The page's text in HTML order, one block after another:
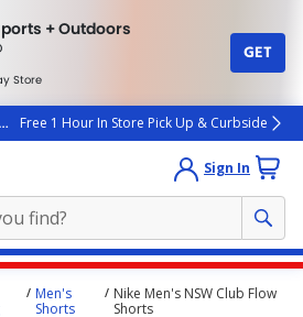
+ Outdoors
Store
GET
Free 1 Hour In Store Pick Up & Curbside
Sign In
Men's
Shorts
Nike Men's NSW Club Flow
Shorts